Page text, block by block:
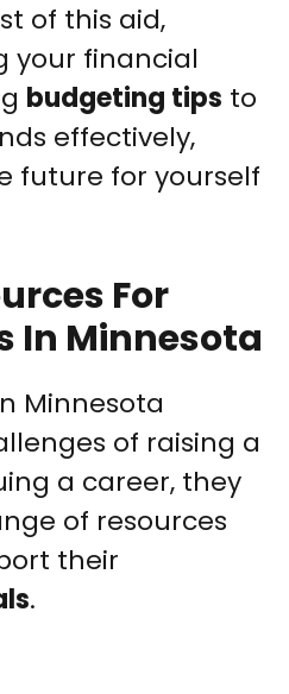
of this aid,
your financial
budgeting tips to
effectively,
future for yourself
For
In Minnesota
Minnesota
of raising a
a career, they
of resources
their
.